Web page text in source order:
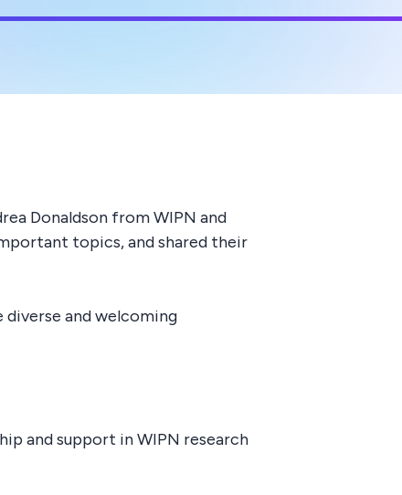
Donaldson from WIPN and
topics, and shared their
and welcoming
and support in WIPN research